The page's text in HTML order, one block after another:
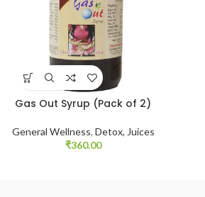
Gas Out Syrup (Pack of 2)
General Wellness, Detox, Juices
₹360.00